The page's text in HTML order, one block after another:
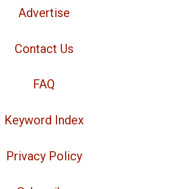
Advertise
Contact Us
FAQ
Keyword Index
Privacy Policy